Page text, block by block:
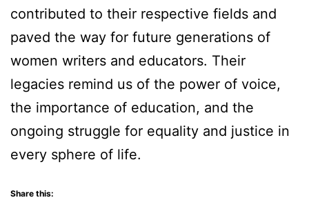
contributed to their respective fields and
paved the way for future generations of
women writers and educators. Their
legacies remind us of the power of voice,
the importance of education, and the
ongoing struggle for equality and justice in
every sphere of life.
Share this: